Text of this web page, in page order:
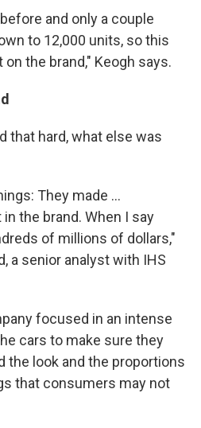
and only a couple
to 12,000 units, so this
the brand," Keogh says.
that hard, what else was
They made ...
the brand. When I say
of millions of dollars,"
a senior analyst with IHS
focused in an intense
cars to make sure they
the look and the proportions
that consumers may not